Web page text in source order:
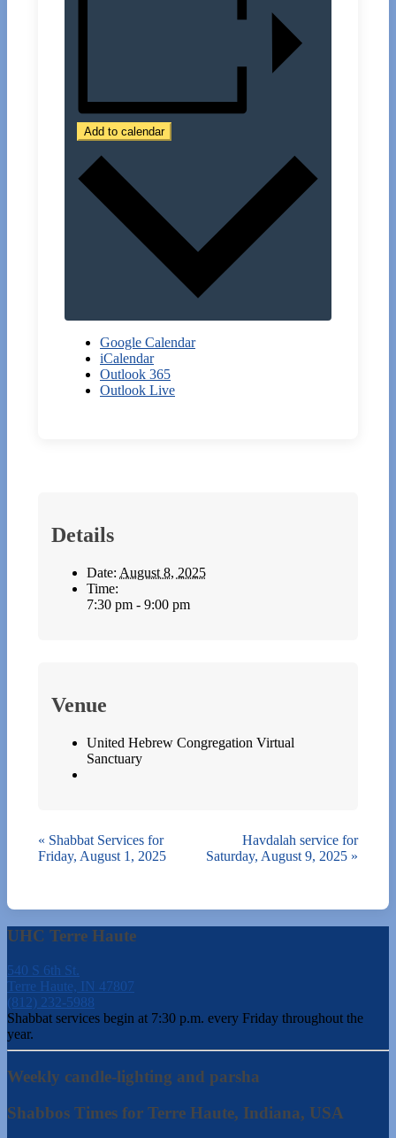
Add to calendar
Google Calendar
iCalendar
Outlook 365
Outlook Live
Details
Date: August 8, 2025
Time:
7:30 pm - 9:00 pm
Venue
United Hebrew Congregation Virtual
Sanctuary
« Shabbat Services for
Friday, August 1, 2025
Havdalah service for
Saturday, August 9, 2025 »
UHC Terre Haute
540 S 6th St.
Terre Haute, IN 47807
(812) 232-5988
Shabbat services begin at 7:30 p.m. every Friday throughout the
year.
Weekly candle-lighting and parsha
Shabbos Times for Terre Haute, Indiana, USA